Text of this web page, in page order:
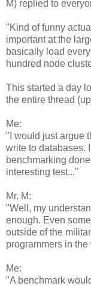
M) replied to
"Kind of funny
important at the
basically load
hundred node
This started a day
the entire thread
Me:
"I would just argue
write to databases.
benchmarking
interesting test..."
Mr. M:
"Well, my
enough. Even
outside of the
programmers in
Me:
"A benchmark